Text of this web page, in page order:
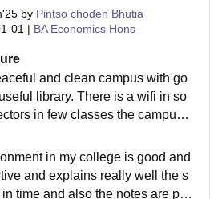
by Pintso choden Bhutia
01 | BA Economics Hons
and clean campus with go
library. There is a wifi in so
in few classes the campus i
hostels are available but
can’t say much about it the cante
hygienic
in my college is good and
and explains really well the s
time and also the notes are pro